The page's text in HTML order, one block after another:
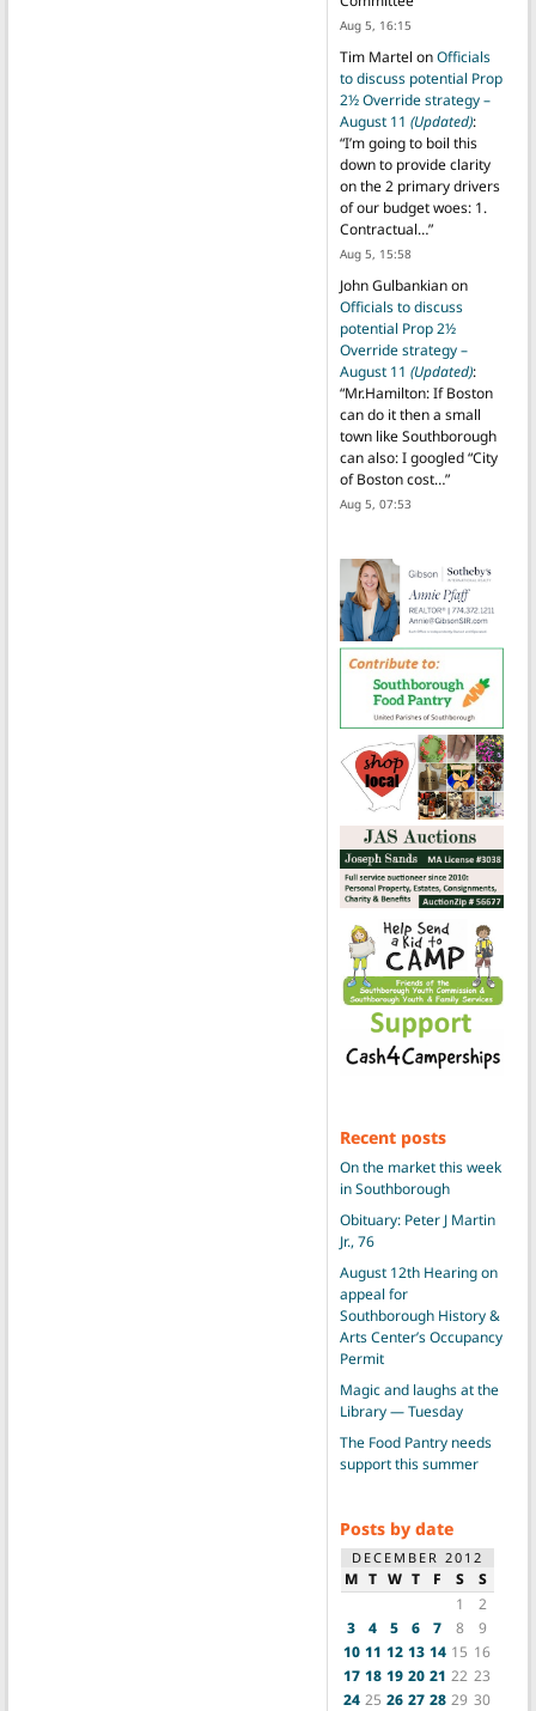
Aug 5, 16:15
Tim Martel onOfficials
to discuss potential Prop
2½ Override strategy –
August 11 (Updated):
“I’m going to boil this
down to provide clarity
on the 2 primary drivers
of our budget woes: 1.
Contractual…”
Aug 5, 15:58
John Gulbankianon
Officials to discuss
potential Prop 2½
Override strategy –
August 11 (Updated):
“Mr.Hamilton: If Boston
can do it then a small
town like Southborough
can also: I googled “City
of Boston cost…”
Aug 5, 07:53
Recent posts
On the market this week
in Southborough
Obituary: Peter J Martin
Jr., 76
August 12th Hearing on
appeal for
Southborough History &
Arts Center’s Occupancy
Permit
Magic and laughs at the
Library — Tuesday
The Food Pantry needs
support this summer
Posts by date
DECEMBER 2012
M T W T F S
S
1
2
3
4 5 6 7 8
9
10 11 12 13 14 15 16
17 18 19 20 21 22 23
24 25 26 27 28 29 30